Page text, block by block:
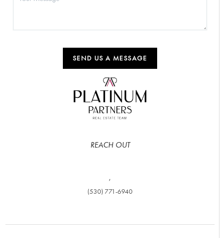
SEND US A MESSAGE
REACH OUT
,
(530) 771-6940